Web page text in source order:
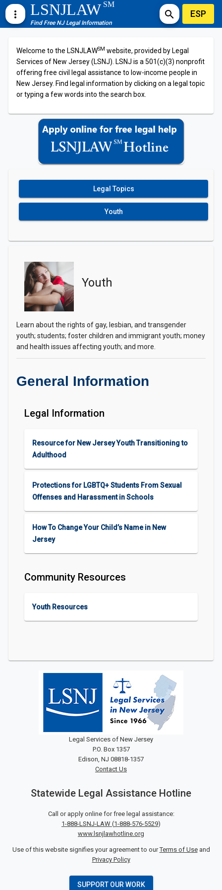
more_vert LSNJLAWSM
Find Free NJ Legal Information
search ESP
Welcome to the LSNJLAWSM website, provided by Legal
Services of New Jersey (LSNJ). LSNJ is a 501(c)(3) nonprofit
offering free civil legal assistance to low-income people in
New Jersey. Find legal information by clicking on a legal topic
or typing a few words into the search box.
Legal Topics
Youth
Youth
Learn about the rights of gay, lesbian, and transgender
youth; students; foster children and immigrant youth; money
and health issues affecting youth; and more.
General Information
Legal Information
Resource for New Jersey Youth Transitioning to
Adulthood
Protections for LGBTQ+ Students From Sexual
Offenses and Harassment in Schools
How To Change Your Child’s Name in New
Jersey
Community Resources
Youth Resources
Legal Services of New Jersey
P.O. Box 1357
Edison, NJ 08818-1357
Contact Us
Statewide Legal Assistance Hotline
Call or apply online for free legal assistance:
1-888-LSNJ-LAW (1-888-576-5529)
www.lsnjlawhotline.org
Use of this website signifies your agreement to ourTerms of Useand
Privacy Policy
SUPPORT OUR WORK